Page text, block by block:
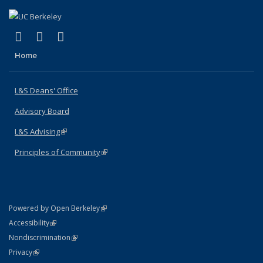
X (formerly Twitter)
(link is external)
LinkedIn
(link is external)
Home
L&S Deans' Office
Advisory Board
L&S Advising(link is external)
Principles of Community(link is external)
Powered by Open Berkeley(link is external)
AccessibilityStatement
(link is external)
NondiscriminationPolicy Statement
(link is external)
PrivacyStatement
(link is external)